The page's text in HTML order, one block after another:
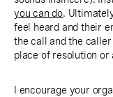
you can do.
feel heard and their
the call and the
place of resolution or
I encourage your